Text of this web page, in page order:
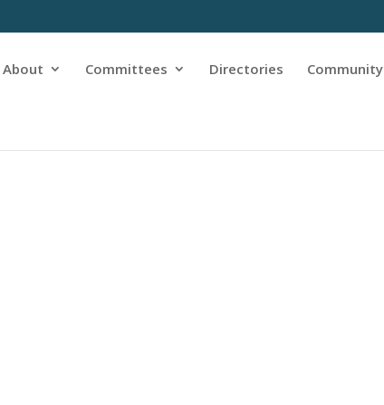
About Committees Directories Community